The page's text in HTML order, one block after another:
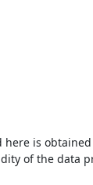
is
of the data